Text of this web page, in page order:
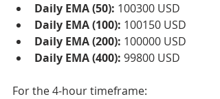
Daily EMA (50): 100300 USD
Daily EMA (100): 100150 USD
Daily EMA (200): 100000 USD
Daily EMA (400): 99800 USD
For the 4-hour timeframe: